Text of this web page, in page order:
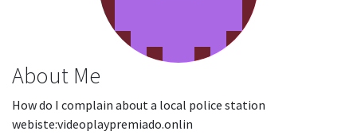
About Me
How do I complain about a local police station
webiste:videoplaypremiado.onlin